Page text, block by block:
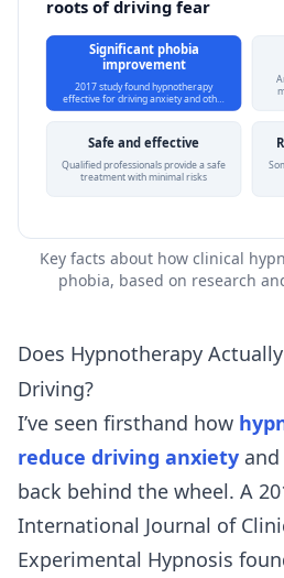
roots of driving fear
Significant phobia
improvement
2017 study found hypnotherapy
effective for driving anxiety and oth…
Safe and effective
Qualified professionals provide a safe
treatment with minimal risks
Key facts about how clinical
phobia, based on research
Does Hypnotherapy
Driving?
I’ve seen firsthand how
reduce driving anxiety
back behind the wheel. A
International Journal of
Experimental Hypnosis